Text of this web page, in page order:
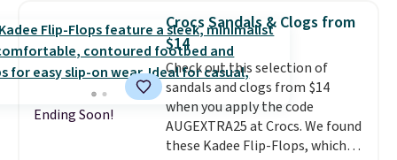
Ending Soon!
Crocs Sandals & Clogs from
$14
Check out this selection of
sandals and clogs from $14
when you apply the code
AUGEXTRA25 at Crocs. We found
these Kadee Flip-Flops, which